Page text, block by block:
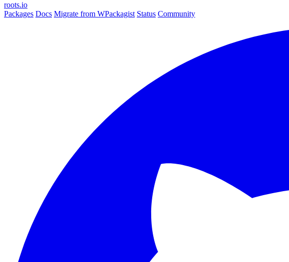
roots.io
Packages Docs Migrate from WPackagist Status Community